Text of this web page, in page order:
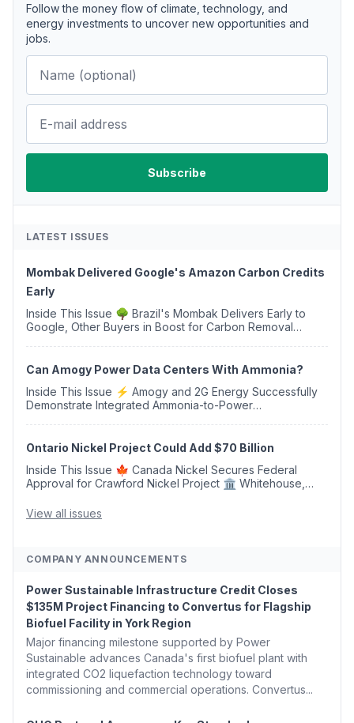
Follow the money flow of climate, technology, and
energy investments to uncover new opportunities and
jobs.
LATEST ISSUES
Mombak Delivered Google's Amazon Carbon Credits
Early
Inside This Issue 🌳 Brazil's Mombak Delivers Early to
Google, Other Buyers in Boost for Carbon Removal
Can Amogy Power Data Centers With Ammonia?
Inside This Issue ⚡ Amogy and 2G Energy Successfully
Demonstrate Integrated Ammonia-to-Power
Ontario Nickel Project Could Add $70 Billion
Inside This Issue 🍁 Canada Nickel Secures Federal
Approval for Crawford Nickel Project 🏛️ Whitehouse,
Removal Bill 🌲 Plumas County's Top Biomass...
View all issues
COMPANY ANNOUNCEMENTS
Power Sustainable Infrastructure Credit Closes
$135M Project Financing to Convertus for Flagship
Biofuel Facility in York Region
Major financing milestone supported by Power
Sustainable advances Canada's first biofuel plant with
integrated CO2 liquefaction technology toward
commissioning and commercial operations. Convertus...